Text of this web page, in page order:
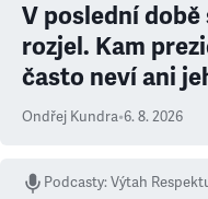
V poslední
rozjel. Kam
často neví ani
Ondřej Kundra•6. 8. 2026
Podcasty:Výtah